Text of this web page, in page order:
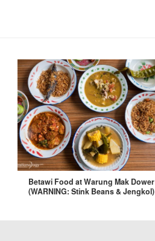
Betawi Food at Warung Mak Dower
(WARNING: Stink Beans & Jengkol)